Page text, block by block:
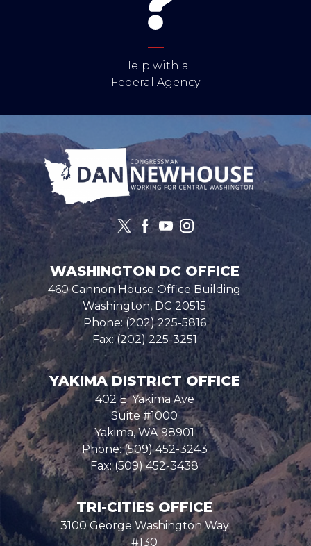
Help with a
Federal Agency
Image
WASHINGTON DC OFFICE
460 Cannon House Office Building
Washington, DC20515
Phone:(202) 225-5816
Fax:(202) 225-3251
YAKIMA DISTRICT OFFICE
402 E. Yakima Ave
Suite #1000
Yakima,WA98901
Phone:(509) 452-3243
Fax:(509) 452-3438
TRI-CITIES OFFICE
3100 George Washington Way
#130